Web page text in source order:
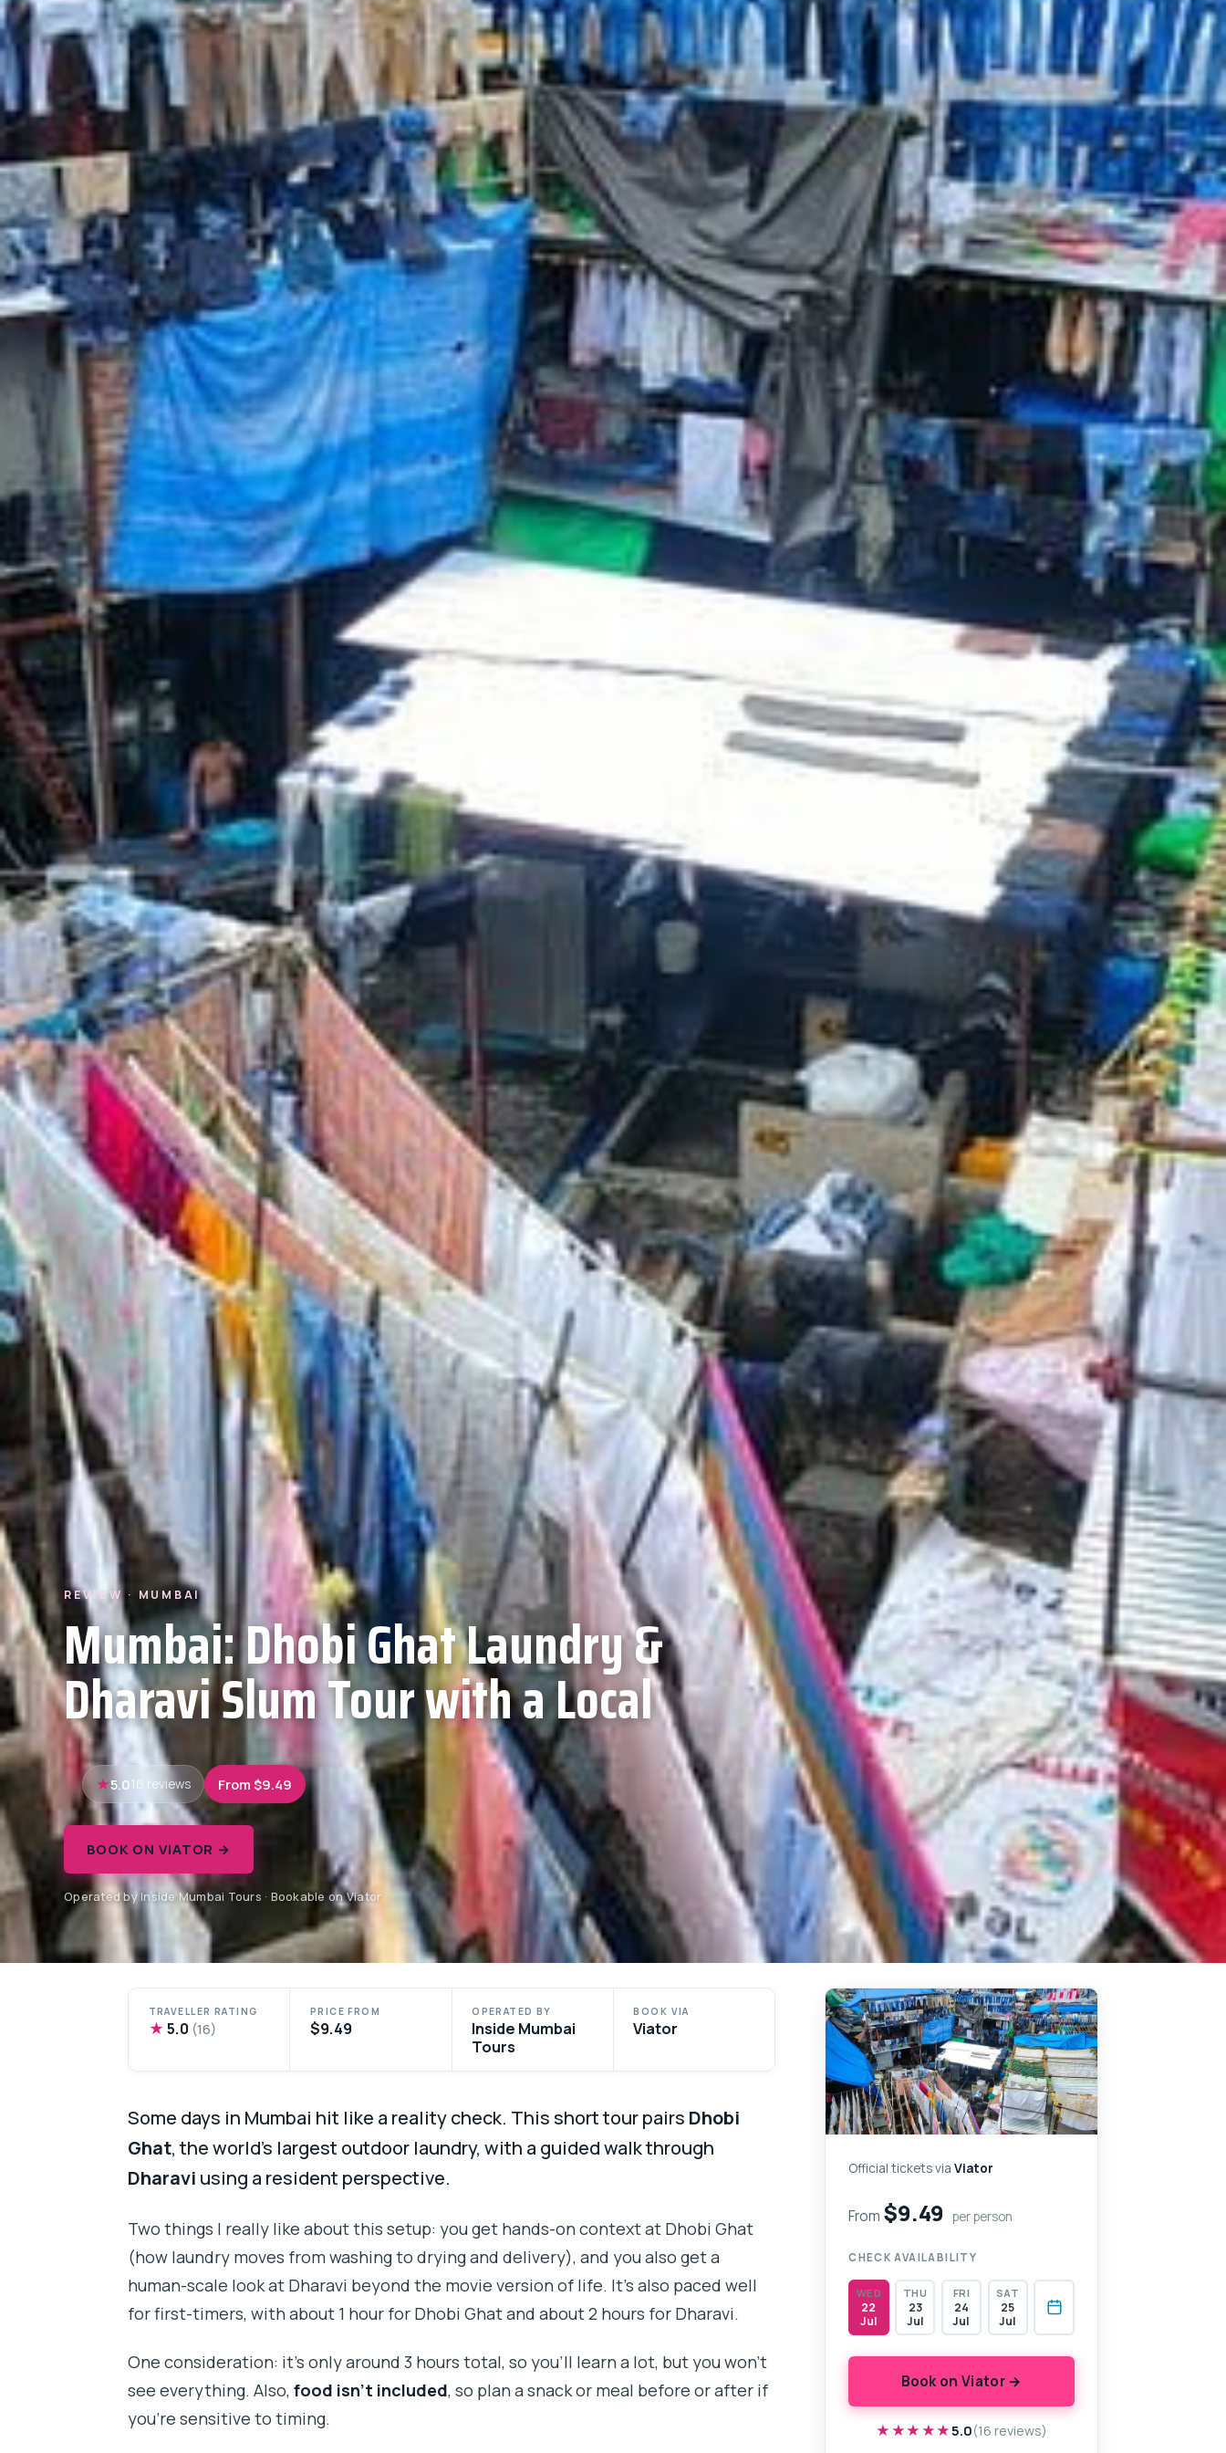
REVIEW · MUMBAI
Mumbai: Dhobi Ghat Laundry &
Dharavi Slum Tour with a Local
5.016 reviews From $9.49
BOOK ON VIATOR →
Operated by Inside Mumbai Tours · Bookable on Viator
TRAVELLER RATING
★ 5.0 (16)
PRICE FROM
$9.49
OPERATED BY
Inside Mumbai
Tours
BOOK VIA
Viator
Some days in Mumbai hit like a reality check. This short tour pairs Dhobi
Ghat, the world’s largest outdoor laundry, with a guided walk through
Dharavi using a resident perspective.
Two things I really like about this setup: you get hands-on context at Dhobi Ghat
(how laundry moves from washing to drying and delivery), and you also get a
human-scale look at Dharavi beyond the movie version of life. It’s also paced well
for first-timers, with about 1 hour for Dhobi Ghat and about 2 hours for Dharavi.
One consideration: it’s only around 3 hours total, so you’ll learn a lot, but you won’t
see everything. Also, food isn’t included, so plan a snack or meal before or after if
you’re sensitive to timing.
Official tickets viaViator
From $9.49 per person
CHECK AVAILABILITY
WED
22
Jul
THU
23
Jul
FRI
24
Jul
SAT
25
Jul
Book on Viator →
★★★★★
★★★★★5.0(16 reviews)